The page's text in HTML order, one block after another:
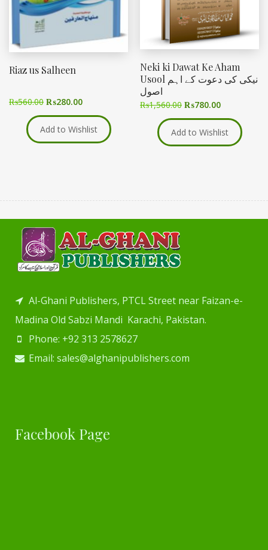
Riaz us Salheen
₨560.00 ₨280.00
Add to Wishlist
Neki ki Dawat Ke Aham
Usool نیکی کی دعوت کے اہم
اصول
₨1,560.00 ₨780.00
Add to Wishlist
Al-Ghani Publishers, PTCL Street near Faizan-e-
Madina Old Sabzi Mandi Karachi, Pakistan.
Phone: +92 313 2578627
Email: sales@alghanipublishers.com
Facebook Page